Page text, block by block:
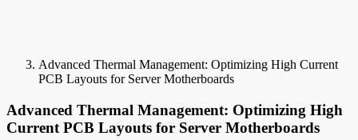
Advanced Thermal Management: Optimizing High Current
PCB Layouts for Server Motherboards
Advanced Thermal Management: Optimizing High
Current PCB Layouts for Server Motherboards